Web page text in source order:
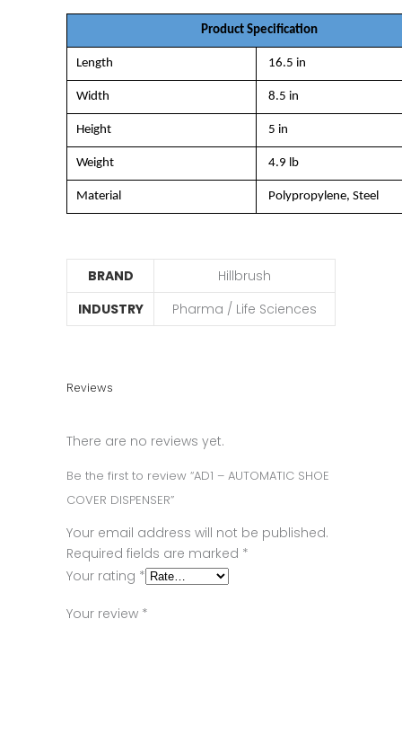
Product Specification
Length 16.5 in
Width 8.5 in
Height 5 in
Weight 4.9 lb
Material Polypropylene, Steel
BRAND
Hillbrush
INDUSTRY
Pharma / Life Sciences
Reviews
There are no reviews yet.
Be the first to review “AD1 – AUTOMATIC SHOE
COVER DISPENSER”
Your email address will not be published.
Required fields are marked *
Your rating *
Your review *